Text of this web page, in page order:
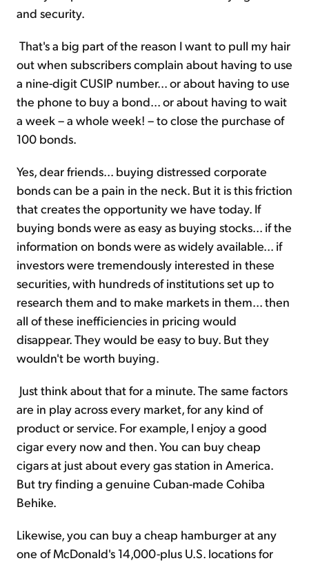
and security.
That's a big part of the reason I want to pull my hair
out when subscribers complain about having to use
a nine-digit CUSIP number... or about having to use
the phone to buy a bond... or about having to wait
a week – a whole week! – to close the purchase of
100 bonds.
Yes, dear friends... buying distressed corporate
bonds can be a pain in the neck. But it is this friction
that creates the opportunity we have today. If
buying bonds were as easy as buying stocks... if the
information on bonds were as widely available... if
investors were tremendously interested in these
securities, with hundreds of institutions set up to
research them and to make markets in them... then
all of these inefficiencies in pricing would
disappear. They would be easy to buy. But they
wouldn't be worth buying.
Just think about that for a minute. The same factors
are in play across every market, for any kind of
product or service. For example, I enjoy a good
cigar every now and then. You can buy cheap
cigars at just about every gas station in America.
But try finding a genuine Cuban-made Cohiba
Behike.
Likewise, you can buy a cheap hamburger at any
one of McDonald's 14,000-plus U.S. locations for